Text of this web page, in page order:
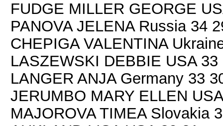
FUDGE MILLER GEORGE
PANOVA JELENA Russia 34
CHEPIGA VALENTINA
LASZEWSKI DEBBIE USA 33
LANGER ANJA Germany 33
JERUMBO MARY ELLEN
MAJOROVA TIMEA Slovakia